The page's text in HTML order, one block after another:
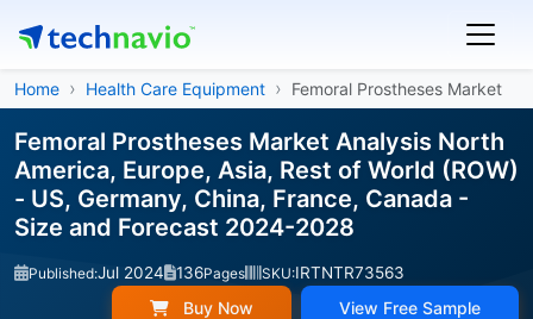
Home Health Care Equipment Femoral Prostheses Market
Femoral Prostheses Market Analysis North
America, Europe, Asia, Rest of World (ROW)
- US, Germany, China, France, Canada -
Size and Forecast 2024-2028
Published:Jul 2024 136Pages SKU:IRTNTR73563
Buy Now View Free Sample